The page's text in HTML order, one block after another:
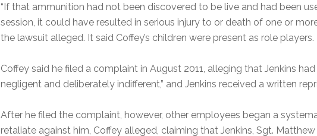
“If that ammunition had not been discovered to be live and had been
session, it could have resulted in serious injury to or death of one or
the lawsuit alleged. It said Coffey’s children were present as role players.
Coffey said he filed a complaint in August 2011, alleging that Jenkins
negligent and deliberately indifferent,” and Jenkins received a written
After he filed the complaint, however, other employees began a
retaliate against him, Coffey alleged, claiming that Jenkins, Sgt.